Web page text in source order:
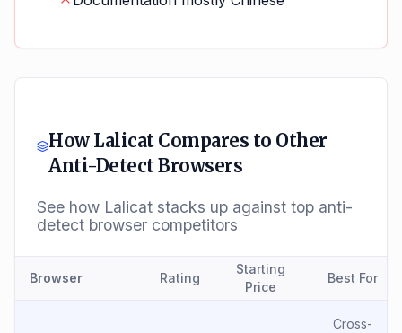
How LalicatCompares to Other
Anti-Detect Browsers
See how Lalicat stacks up against top anti-
detect browser competitors
Browser Rating
Starting
Price
Best For
Cross-